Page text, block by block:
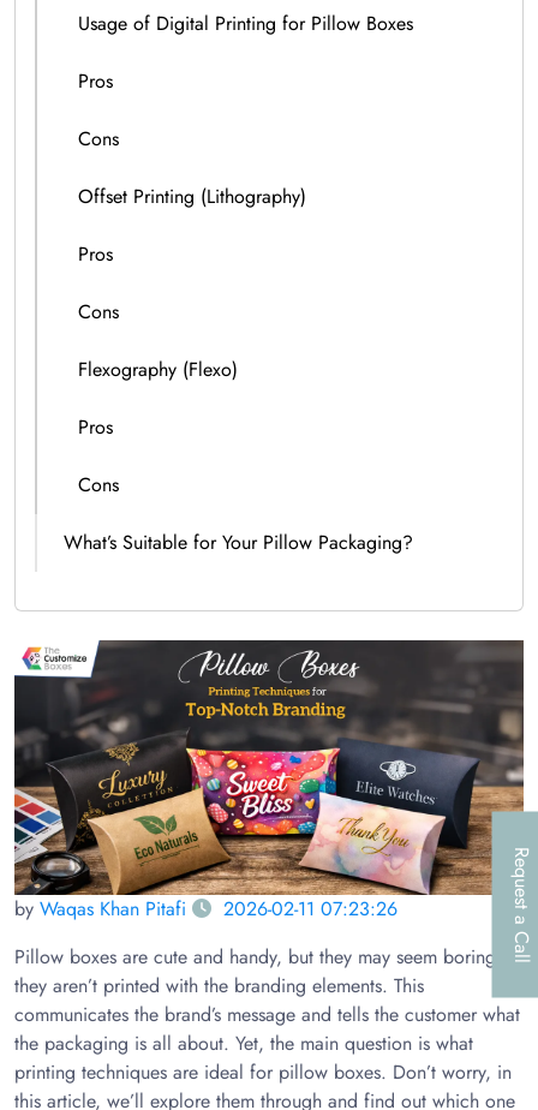
Request a Call
Usage of Digital Printing for Pillow Boxes
Pros
Cons
Offset Printing (Lithography)
Pros
Cons
Flexography (Flexo)
Pros
Cons
What’s Suitable for Your Pillow Packaging?
by Waqas Khan Pitafi
2026-02-11 07:23:26
Pillow boxes are cute and handy, but they may seem boring if
they aren’t printed with the branding elements. This
communicates the brand’s message and tells the customer what
the packaging is all about. Yet, the main question is what
printing techniques are ideal for pillow boxes. Don’t worry, in
this article, we’ll explore them through and find out which one